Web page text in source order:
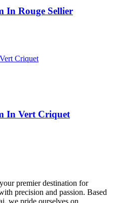
In Rouge Sellier
In Vert Criquet
premier destination for
precision and passion. Based
we pride ourselves on